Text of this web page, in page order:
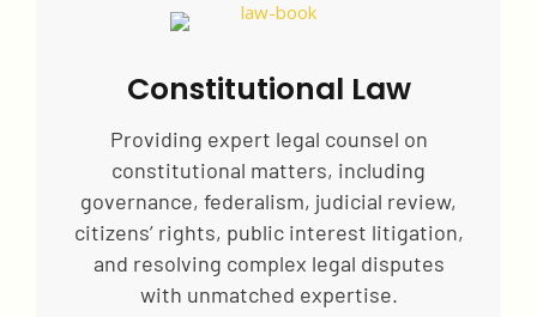
Constitutional Law
Providing expert legal counsel on
constitutional matters, including
governance, federalism, judicial review,
citizens’ rights, public interest litigation,
and resolving complex legal disputes
with unmatched expertise.